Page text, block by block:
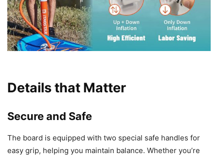
Details that Matter
Secure and Safe
The board is equipped with two special safe handles for
easy grip, helping you maintain balance. Whether you’re